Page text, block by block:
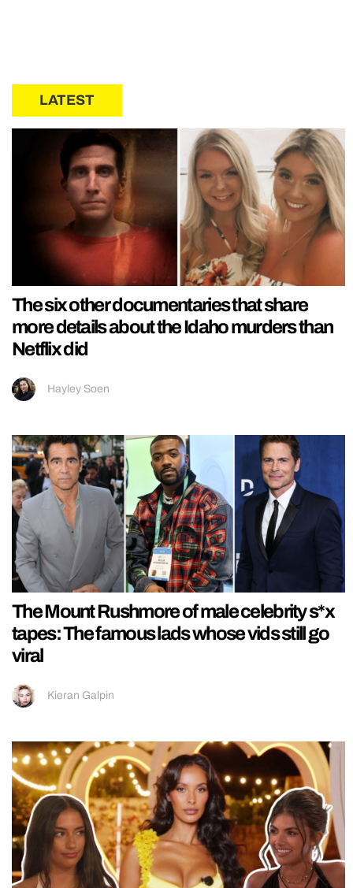
LATEST
The six other documentaries that share
more details about the Idaho murders than
Netflix did
Hayley Soen
The Mount Rushmore of male celebrity s*x
tapes: The famous lads whose vids still go
viral
Kieran Galpin